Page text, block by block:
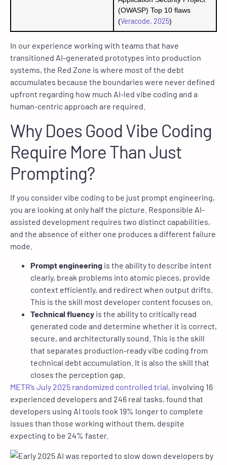
(OWASP) Top 10 flaws
(Veracode, 2025)
In our experience working with teams that have
transitioned AI-generated prototypes into production
systems, the Red Zone is where most of the debt
accumulates because the boundaries were never defined
upfront regarding how much AI-led vibe coding and a
human-centric approach are required.
Why Does Good Vibe Coding
Require More Than Just
Prompting?
If you consider vibe coding to be just prompt engineering,
you are looking at only half the picture. Responsible AI-
assisted development requires two distinct capabilities,
and the absence of either one produces a different failure
mode.
Prompt engineering is the ability to describe intent
clearly, break problems into atomic pieces, provide
context efficiently, and redirect when output drifts.
This is the skill most developer content focuses on.
Technical fluency is the ability to critically read
generated code and determine whether it is correct,
secure, and architecturally sound. This is the skill
that separates production-ready vibe coding from
technical debt accumulation. It is also the skill that
closes the perception gap.
METR’s July 2025 randomized controlled trial, involving 16
experienced developers and 246 real tasks, found that
developers using AI tools took 19% longer to complete
issues than those working without them, despite
expecting to be 24% faster.